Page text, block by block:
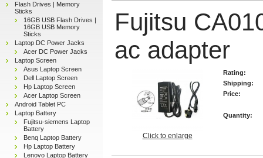
Flash Drives | Memory
Sticks
16GB USB Flash Drives |
16GB USB Memory
Sticks
Laptop DC Power Jacks
Acer DC Power Jacks
Laptop Screen
Asus Laptop Screen
Dell Laptop Screen
Hp Laptop Screen
Acer Laptop Screen
Android Tablet PC
Laptop Battery
Fujitsu-siemens Laptop
Battery
Benq Laptop Battery
Hp Laptop Battery
Lenovo Laptop Battery
Fujitsu
ac adapter
Click to enlarge
Rating:
Shipping:
Price:
Quantity: